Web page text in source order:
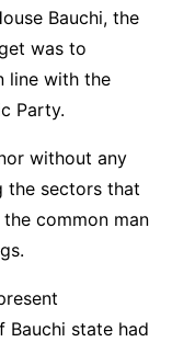
Bauchi, the
was to
line with the
Party.
without any
the sectors that
common man
Bauchi state had